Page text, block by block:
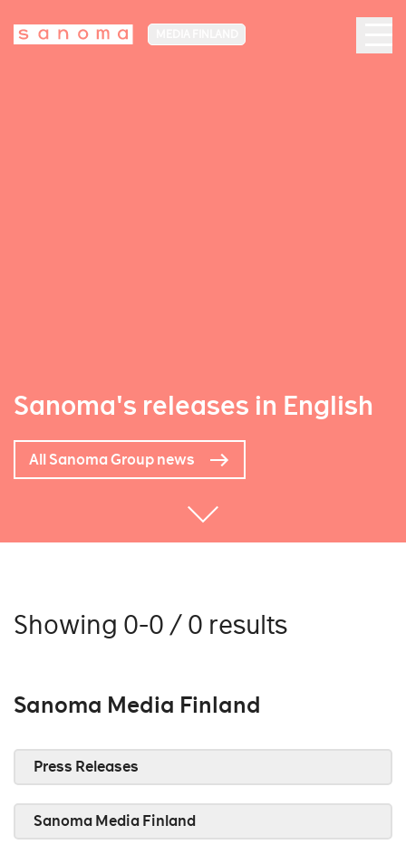
Sanoma's releases in English
All Sanoma Group news
Showing 0-0 / 0 results
Sanoma Media Finland
Press Releases
Sanoma Media Finland